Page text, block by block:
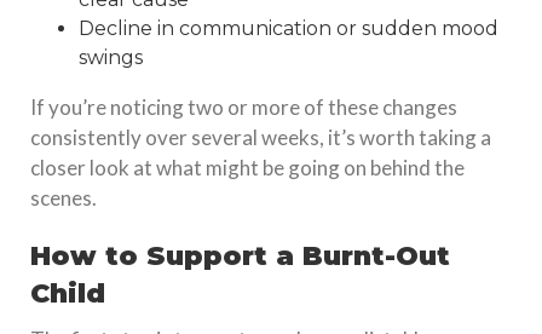
Decline in communication or sudden mood
swings
If you’re noticing two or more of these changes
consistently over several weeks, it’s worth taking a
closer look at what might be going on behind the
scenes.
How to Support a Burnt-Out
Child